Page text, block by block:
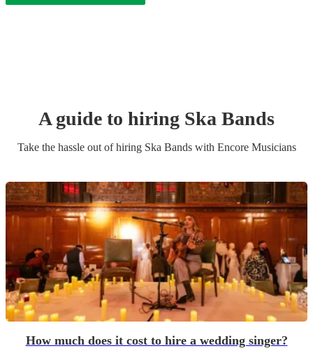
A guide to hiring Ska Bands
Take the hassle out of hiring Ska Bandswith Encore Musicians
How much does it cost to hire a wedding singer?